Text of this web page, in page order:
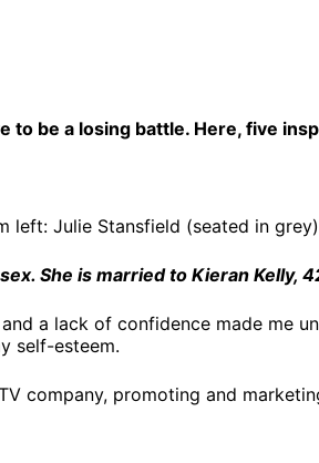
be a losing battle. Here, five
Julie Stansfield (seated in
She is married to Kieran Kelly,
a lack of confidence made me
self-esteem.
company, promoting and